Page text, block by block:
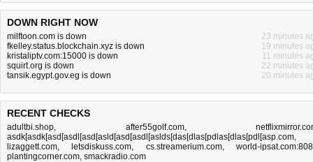
DOWN RIGHT NOW
milftoon.com is down
23 minutes
fkelley.status.blockchain.xyz is down
19 minutes
kristaliptv.com:15000 is down
11 minutes
squirt.org is down
22 minutes
tansik.egypt.gov.eg is down
20 minutes
RECENT CHECKS
adultbi.shop, after55golf.com,
asdk[asdk[asd[asdl[asd[asld[asd[asdl[aslds[das[dlas[pdlas[dlas[pdl[asp.com,
lizaggett.com, letsdiskuss.com, cs.streamerium.com,world-
plantingcorner.com, smackradio.com